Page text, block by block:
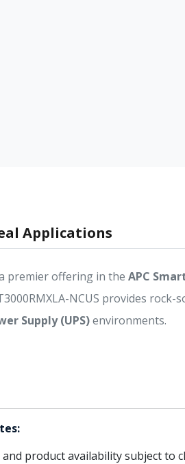
Applications
premier offering in the APC
NCUS provides
Supply (UPS)environments.
and product availability subject to